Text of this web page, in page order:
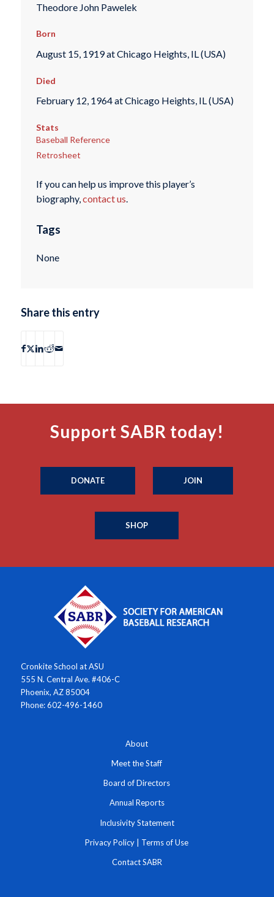
Theodore John Pawelek
Born
August 15, 1919 at Chicago Heights, IL (USA)
Died
February 12, 1964 at Chicago Heights, IL (USA)
Stats
Baseball Reference
Retrosheet
If you can help us improve this player’s
biography,contact us.
Tags
None
Share this entry
Support SABR today!
DONATE JOIN
SHOP
Cronkite School at ASU
555 N. Central Ave. #406-C
Phoenix, AZ 85004
Phone: 602-496-1460
About
Meet the Staff
Board of Directors
Annual Reports
Inclusivity Statement
Privacy Policy | Terms of Use
Contact SABR